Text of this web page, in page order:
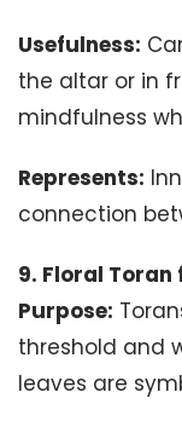
Usefulness:
the altar or in
mindfulness
Represents:
connection
9. Floral Toran
Purpose:
threshold and
leaves are